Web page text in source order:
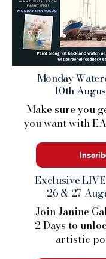
Monday
10th
Make sure you
you want with
Exclusive
26 & 27
Join Janine
2 Days to
artistic